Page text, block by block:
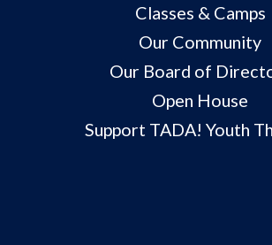
Classes & Camps
Our Community
Our Board of
Open House
Support TADA! Youth